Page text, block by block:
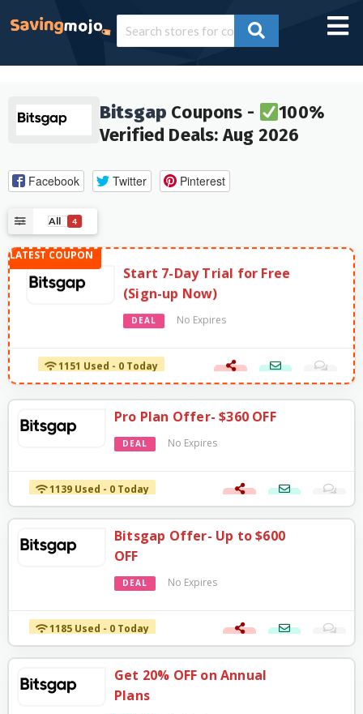
Bitsgap Coupons -
100%
Verified Deals: Aug 2026
Facebook Twitter Pinterest
All 4
Start 7-Day Trial for Free
(Sign-up Now)
DEAL No Expires
1151 Used - 0 Today
Pro Plan Offer- $360 OFF
DEAL No Expires
1139 Used - 0 Today
Bitsgap Offer- Up to $600
OFF
DEAL No Expires
1185 Used - 0 Today
Get 20% OFF on Annual
Plans